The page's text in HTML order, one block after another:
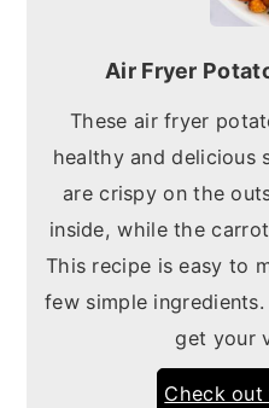
Air Fryer
These air fryer
healthy and delicious
are crispy on the
inside, while the
This recipe is easy to
few simple
get your
Check